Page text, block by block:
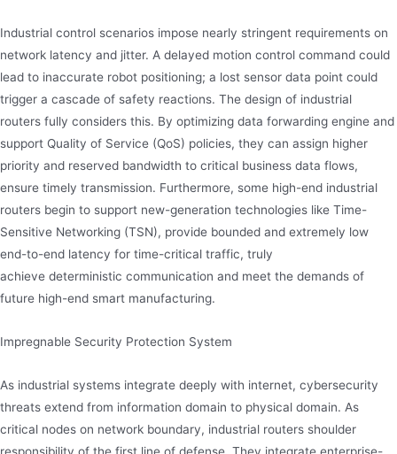
Industrial control scenarios impose nearly stringent requirements on
network latency and jitter. A delayed motion control command could
lead to inaccurate robot positioning; a lost sensor data point could
trigger a cascade of safety reactions. The design of industrial
routers fully considers this. By optimizing data forwarding engine and
support Quality of Service (QoS) policies, they can assign higher
priority and reserved bandwidth to critical business data flows,
ensure timely transmission. Furthermore, some high-end industrial
routers begin to support new-generation technologies like Time-
Sensitive Networking (TSN), provide bounded and extremely low
end-to-end latency for time-critical traffic, truly
achieve deterministic communication and meet the demands of
future high-end smart manufacturing.
Impregnable Security Protection System
As industrial systems integrate deeply with internet, cybersecurity
threats extend from information domain to physical domain. As
critical nodes on network boundary, industrial routers shoulder
responsibility of the first line of defense. They integrate enterprise-